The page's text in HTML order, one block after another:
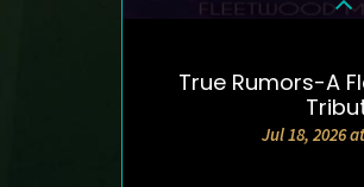
DETAILS &
True Rumors-A
Jul 18, 2026